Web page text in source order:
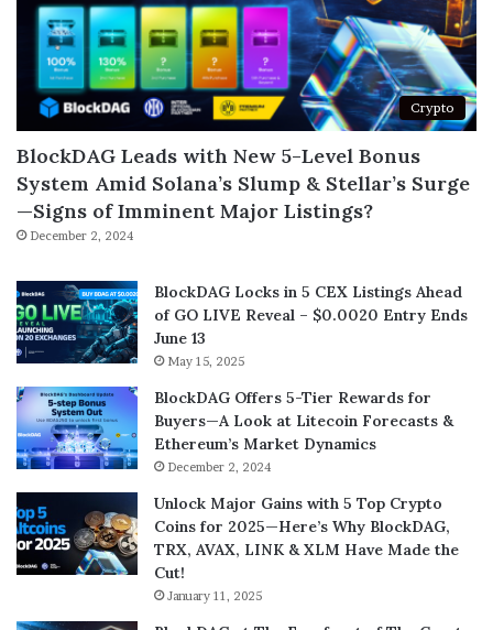
Crypto
BlockDAG Leads with New 5-Level Bonus
System Amid Solana’s Slump & Stellar’s Surge
—Signs of Imminent Major Listings?
December 2, 2024
BlockDAG Locks in 5 CEX Listings Ahead
of GO LIVE Reveal – $0.0020 Entry Ends
June 13
May 15, 2025
BlockDAG Offers 5-Tier Rewards for
Buyers—A Look at Litecoin Forecasts &
Ethereum’s Market Dynamics
December 2, 2024
Unlock Major Gains with 5 Top Crypto
Coins for 2025—Here’s Why BlockDAG,
TRX, AVAX, LINK & XLM Have Made the
Cut!
January 11, 2025